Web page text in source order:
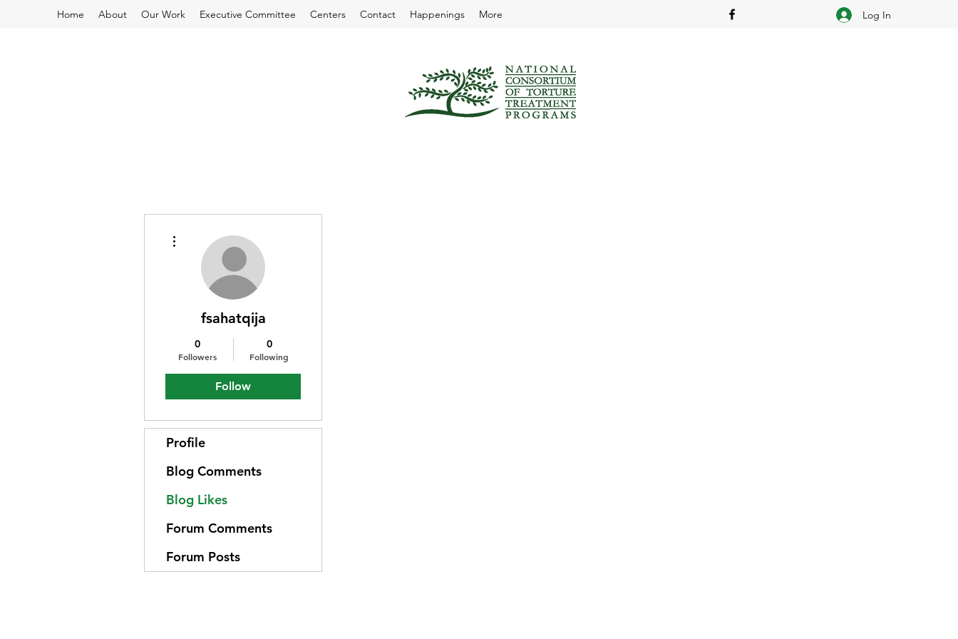
Home About Our Work Executive Committee Centers Contact Happenings More Log In
fsahatqija
0
Followers
0
Following
Follow
Profile
Blog Comments
Blog Likes
Forum Comments
Forum Posts